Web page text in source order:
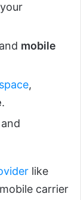
and mobile
,
.
and
like
carrier